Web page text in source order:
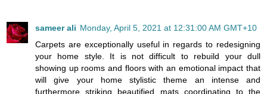
sameer ali Monday, April 5, 2021 at 12:31:00 AM GMT+10
Carpets are exceptionally useful in regards to redesigning
your home style. It is not difficult to rebuild your dull
showing up rooms and floors with an emotional impact that
will give your home stylistic theme an intense and
furthermore striking beautified mats coordinating to the